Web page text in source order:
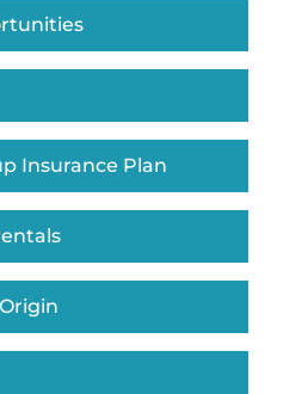
Insurance Plan